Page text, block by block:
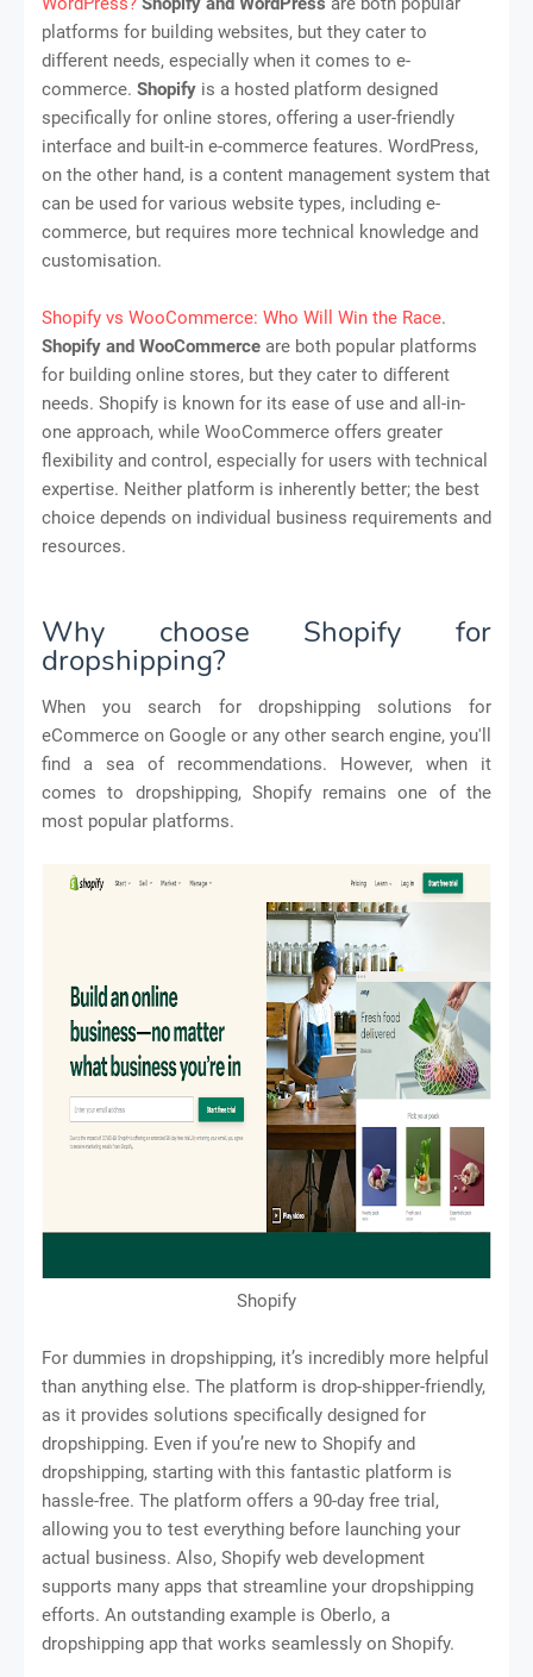
platforms for building websites, but they cater to
different needs, especially when it comes to e-
commerce. Shopify is a hosted platform designed
specifically for online stores, offering a user-friendly
interface and built-in e-commerce features. WordPress,
on the other hand, is a content management system that
can be used for various website types, including e-
commerce, but requires more technical knowledge and
customisation.
Shopify vs WooCommerce: Who Will Win the Race.
Shopify and WooCommerce are both popular platforms
for building online stores, but they cater to different
needs. Shopify is known for its ease of use and all-in-
one approach, while WooCommerce offers greater
flexibility and control, especially for users with technical
expertise. Neither platform is inherently better; the best
choice depends on individual business requirements and
resources.
Why choose Shopify for
dropshipping?
When you search for dropshipping solutions for
eCommerce on Google or any other search engine, you'll
find a sea of recommendations. However, when it
comes to dropshipping, Shopify remains one of the
most popular platforms.
Shopify
For dummies in dropshipping, it’s incredibly more helpful
than anything else. The platform is drop-shipper-friendly,
as it provides solutions specifically designed for
dropshipping. Even if you’re new to Shopify and
dropshipping, starting with this fantastic platform is
hassle-free. The platform offers a 90-day free trial,
allowing you to test everything before launching your
actual business. Also, Shopify web development
supports many apps that streamline your dropshipping
efforts. An outstanding example is Oberlo, a
dropshipping app that works seamlessly on Shopify.